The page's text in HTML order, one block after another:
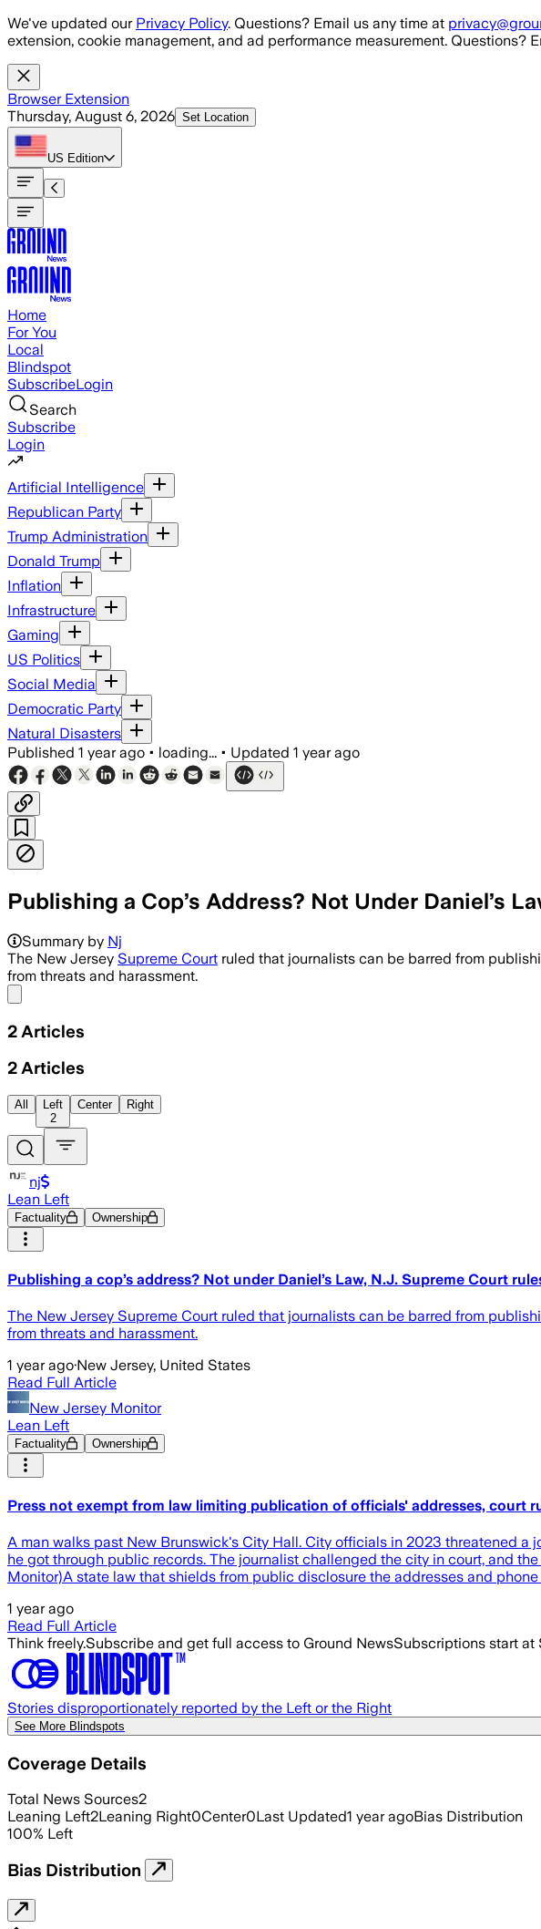
Skip to main content
We've updated our Privacy Policy. Questions? Email us any time at
extension, cookie management, and ad performance measurement. Questions?
Browser Extension
Thursday, August 6, 2026 Set Location
US Edition
Home
For You
Local
Blindspot
SubscribeLogin
Search
Subscribe
Login
Artificial Intelligence
Republican Party
Trump Administration
Donald Trump
Inflation
Infrastructure
Gaming
US Politics
Social Media
Democratic Party
Natural Disasters
Published 1 year ago • loading... • Updated 1 year ago
Publishing a Cop’s Address? Not Under Daniel’s
Summary by Nj
The New Jersey Supreme Court ruled that journalists can be barred from
from threats and harassment.
2 Articles
2 Articles
All
Left
2
Center Right
nj
Lean Left
Factuality Ownership
Publishing a cop’s address? Not under Daniel’s Law, N.J. Supreme Court
The New Jersey Supreme Court ruled that journalists can be barred from
from threats and harassment.
1 year ago·New Jersey, United States
Read Full Article
New Jersey Monitor
Lean Left
Factuality Ownership
Press not exempt from law limiting publication of officials' addresses, court
A man walks past New Brunswick's City Hall. City officials in 2023 threatened
he got through public records. The journalist challenged the city in court, and
Monitor)A state law that shields from public disclosure the addresses and phone
1 year ago
Read Full Article
Think freely.Subscribe and get full access to Ground NewsSubscriptions start at
Stories disproportionately reported by the Left or the Right
See More Blindspots
Coverage Details
Total News Sources2
Leaning Left2Leaning Right0Center0Last Updated1 year agoBias Distribution
100% Left
Bias Distribution